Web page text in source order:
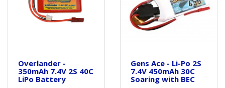
Overlander -
350mAh 7.4V 2S 40C
LiPo Battery
Gens Ace - Li-Po 2S
7.4V 450mAh 30C
Soaring with BEC